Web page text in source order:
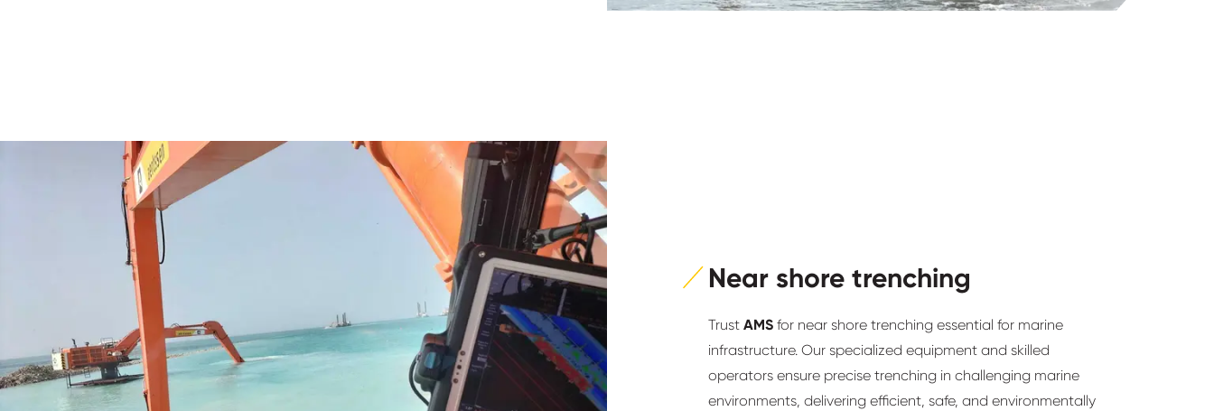
Near shore trenching
Trust AMS for near shore trenching essential for marine
infrastructure. Our specialized equipment and skilled
operators ensure precise trenching in challenging marine
environments, delivering efficient, safe, and environmentally